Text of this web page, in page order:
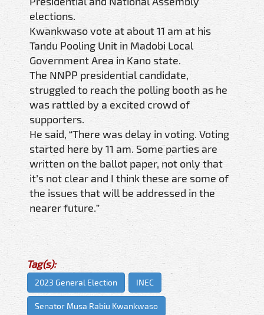
elections.
Kwankwaso vote at about 11 am at his
Tandu Pooling Unit in Madobi Local
Government Area in Kano state.
The NNPP presidential candidate,
struggled to reach the polling booth as he
was rattled by a excited crowd of
supporters.
He said, “There was delay in voting. Voting
started here by 11 am. Some parties are
written on the ballot paper, not only that
it’s not clear and I think these are some of
the issues that will be addressed in the
nearer future.”
Tag(s):
2023 General Election INEC
Senator Musa Rabiu Kwankwaso